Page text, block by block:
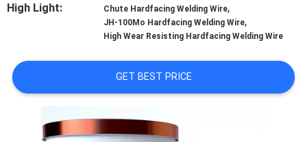
REQUEST
QUOTE
High Light:
Chute Hardfacing Welding Wire,
JH-100Mo Hardfacing Welding Wire,
High Wear Resisting Hardfacing Welding Wire
GET BEST PRICE